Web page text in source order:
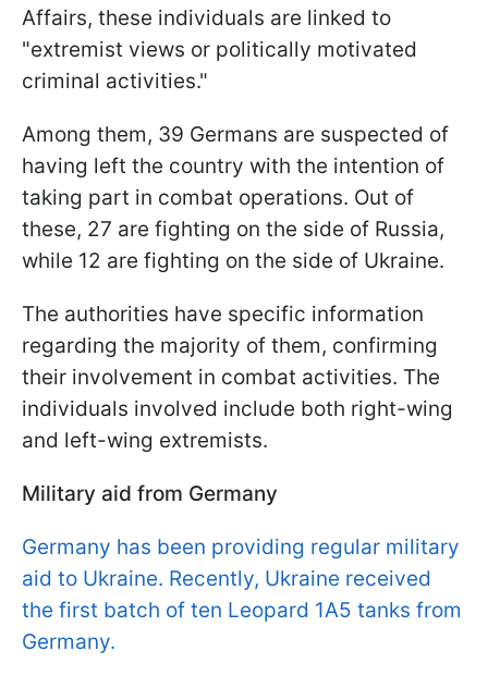
Affairs, these individuals are linked to
"extremist views or politically motivated
criminal activities."
Among them, 39 Germans are suspected of
having left the country with the intention of
taking part in combat operations. Out of
these, 27 are fighting on the side of Russia,
while 12 are fighting on the side of Ukraine.
The authorities have specific information
regarding the majority of them, confirming
their involvement in combat activities. The
individuals involved include both right-wing
and left-wing extremists.
Military aid from Germany
Germany has been providing regular military
aid to Ukraine. Recently, Ukraine received
the first batch of ten Leopard 1A5 tanks from
Germany.